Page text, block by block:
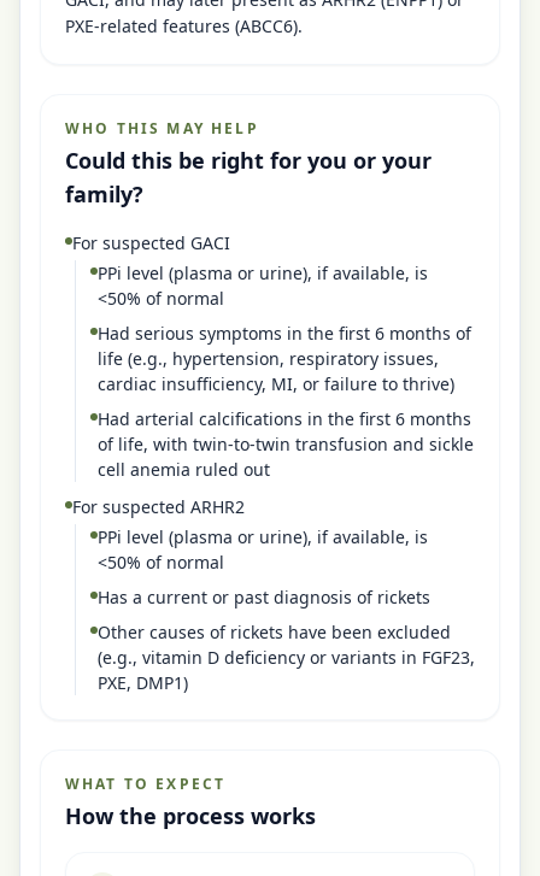
PXE-related features (ABCC6).
WHO THIS MAY HELP
Could this be right for you or your
family?
For suspected GACI
PPi level (plasma or urine), if available, is
<50% of normal
Had serious symptoms in the first 6 months of
life (e.g., hypertension, respiratory issues,
cardiac insufficiency, MI, or failure to thrive)
Had arterial calcifications in the first 6 months
of life, with twin-to-twin transfusion and sickle
cell anemia ruled out
For suspected ARHR2
PPi level (plasma or urine), if available, is
<50% of normal
Has a current or past diagnosis of rickets
Other causes of rickets have been excluded
(e.g., vitamin D deficiency or variants in FGF23,
PXE, DMP1)
WHAT TO EXPECT
How the process works